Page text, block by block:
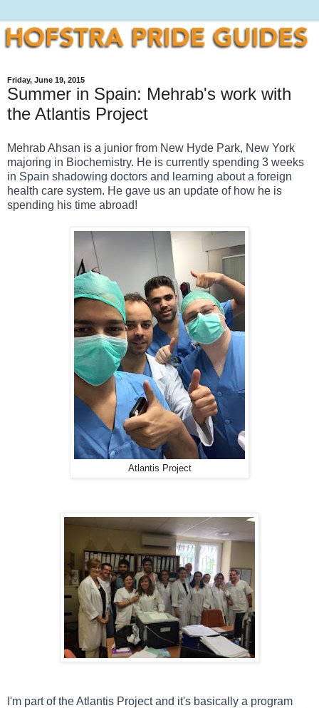
Friday, June 19, 2015
Summer in Spain: Mehrab's work with
the Atlantis Project
Mehrab Ahsan is a junior from New Hyde Park, New York
majoring in Biochemistry. He is currently spending 3 weeks
in Spain shadowing doctors and learning about a foreign
health care system. He gave us an update of how he is
spending his time abroad!
Atlantis Project
I'm part of the Atlantis Project and it's basically a program